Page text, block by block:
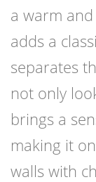
a warm
adds a
separates
not only
brings a
making it
walls with